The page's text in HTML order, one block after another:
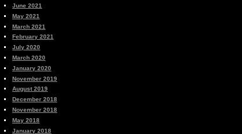
June 2021
May 2021
March 2021
February 2021
July 2020
March 2020
January 2020
November 2019
August 2019
December 2018
November 2018
May 2018
January 2018